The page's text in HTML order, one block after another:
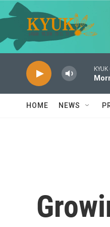
Skip to main content
HOME NEWS